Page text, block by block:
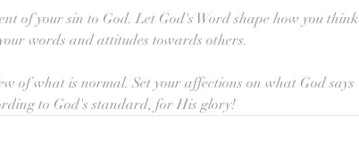
of your sin to God. Let God's Word shape how you think
words and attitudes towards others.
of what is normal. Set your affections on what God says
to God's standard, for His glory!